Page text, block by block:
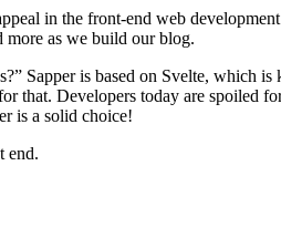
in the front-end web
more as we build our blog.
Sapper is based on Svelte, which
that. Developers today are
is a solid choice!
end.